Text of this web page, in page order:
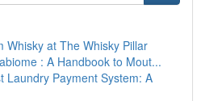
Whisky at The Whisky Pillar
: A Handbook to Mout...
Laundry Payment System: A